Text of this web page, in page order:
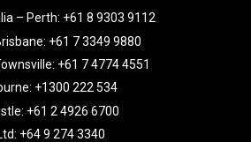
– Perth: +61 8 9303 9112
+61 7 3349 9880
+61 7 4774 4551
+1300 222 534
+61 2 4926 6700
+64 9 274 3340